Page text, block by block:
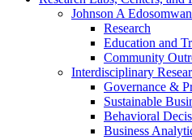
Johnson A
Research
Education and
Community
Interdisciplinary
Governance &
Sustainable
Behavioral
Business